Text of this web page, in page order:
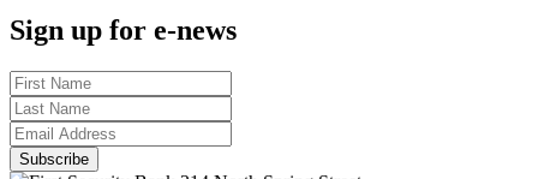
Sign up for e-news